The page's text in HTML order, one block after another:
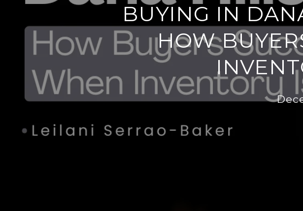
BUYING IN
HOW